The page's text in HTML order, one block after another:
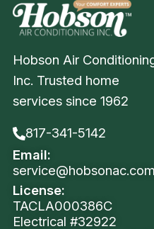
Hobson Air
Inc. Trusted home
services since 1962
817-341-5142
Email:
service@hobsonac.com
License:
TACLA000386C
Electrical #32922